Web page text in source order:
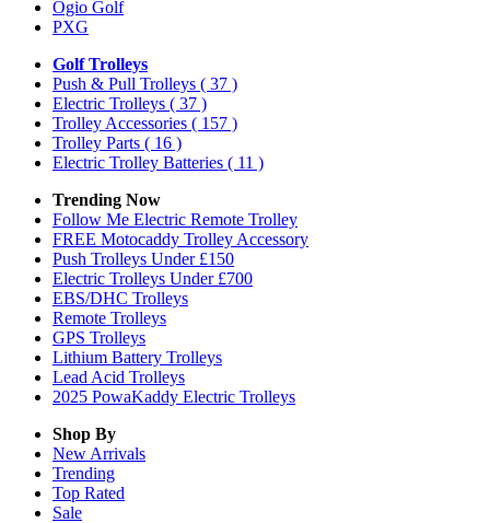
Ogio Golf
PXG
Golf Trolleys
Push & Pull Trolleys ( 37 )
Electric Trolleys ( 37 )
Trolley Accessories ( 157 )
Trolley Parts ( 16 )
Electric Trolley Batteries ( 11 )
Trending Now
Follow Me Electric Remote Trolley
FREE Motocaddy Trolley Accessory
Push Trolleys Under £150
Electric Trolleys Under £700
EBS/DHC Trolleys
Remote Trolleys
GPS Trolleys
Lithium Battery Trolleys
Lead Acid Trolleys
2025 PowaKaddy Electric Trolleys
Shop By
New Arrivals
Trending
Top Rated
Sale